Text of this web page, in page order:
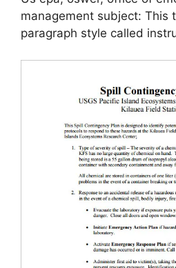
management subject: This
paragraph style called